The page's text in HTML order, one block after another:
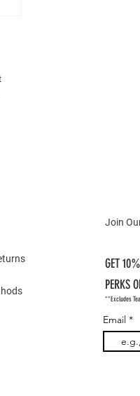
Join
GET
PERKS
**Excludes
Email